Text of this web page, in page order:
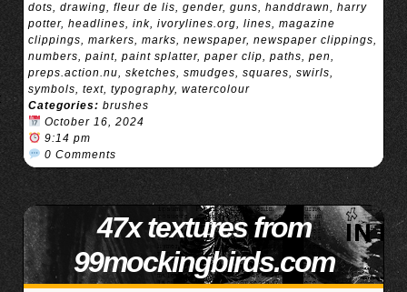
dots, drawing, fleur de lis, gender, guns, handdrawn, harry
potter, headlines, ink, ivorylines.org, lines, magazine
clippings, markers, marks, newspaper, newspaper clippings,
numbers, paint, paint splatter, paper clip, paths, pen,
preps.action.nu, sketches, smudges, squares, swirls,
symbols, text, typography, watercolour
Categories: brushes
October 16, 2024
9:14 pm
0 Comments
47x textures from
99mockingbirds.com